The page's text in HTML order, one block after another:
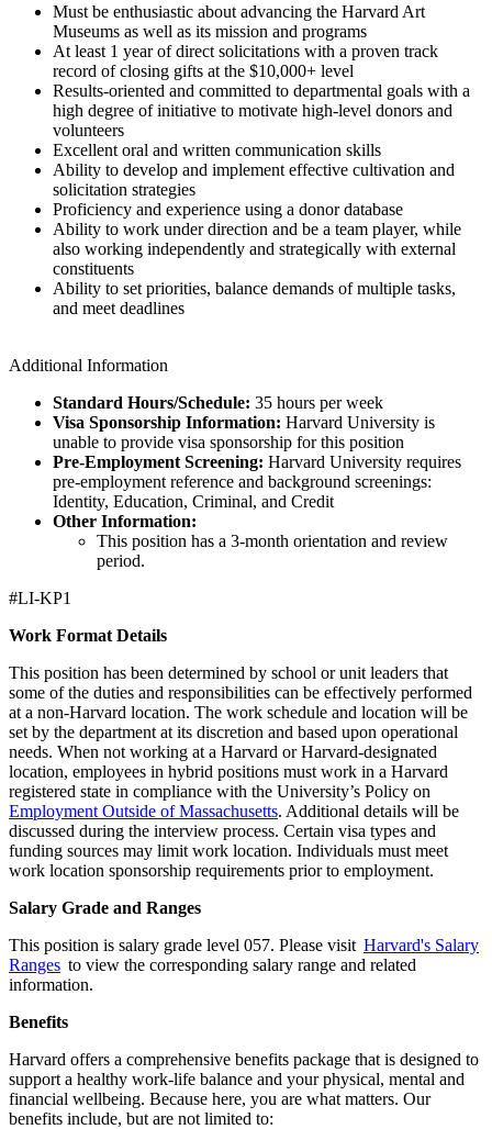
Must be enthusiastic about advancing the Harvard Art
Museums as well as its mission and programs
At least 1 year of direct solicitations with a proven track
record of closing gifts at the $10,000+ level
Results-oriented and committed to departmental goals with a
high degree of initiative to motivate high-level donors and
volunteers
Excellent oral and written communication skills
Ability to develop and implement effective cultivation and
solicitation strategies
Proficiency and experience using a donor database
Ability to work under direction and be a team player, while
also working independently and strategically with external
constituents
Ability to set priorities, balance demands of multiple tasks,
and meet deadlines
Additional Information
Standard Hours/Schedule: 35 hours per week
Visa Sponsorship Information: Harvard University is
unable to provide visa sponsorship for this position
Pre-Employment Screening: Harvard University requires
pre-employment reference and background screenings:
Identity, Education, Criminal, and Credit
Other Information:
This position has a 3-month orientation and review
period.
#LI-KP1
Work Format Details
This position has been determined by school or unit leaders that
some of the duties and responsibilities can be effectively performed
at a non-Harvard location. The work schedule and location will be
set by the department at its discretion and based upon operational
needs. When not working at a Harvard or Harvard-designated
location, employees in hybrid positions must work in a Harvard
registered state in compliance with the University’s Policy on
Employment Outside of Massachusetts. Additional details will be
discussed during the interview process. Certain visa types and
funding sources may limit work location. Individuals must meet
work location sponsorship requirements prior to employment.
Salary Grade and Ranges
This position is salary grade level 057. Please visit Harvard's Salary
Ranges to view the corresponding salary range and related
information.
Benefits
Harvard offers a comprehensive benefits package that is designed to
support a healthy work-life balance and your physical, mental and
financial wellbeing. Because here, you are what matters. Our
benefits include, but are not limited to: